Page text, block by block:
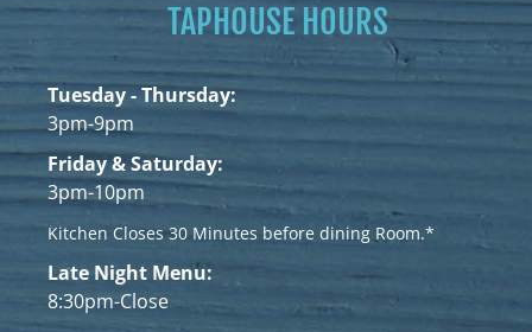
TAPHOUSE HOURS
Tuesday - Thursday:
3pm-9pm
Friday & Saturday:
3pm-10pm
Kitchen Closes 30 Minutes before dining Room.*
Late Night Menu:
8:30pm-Close